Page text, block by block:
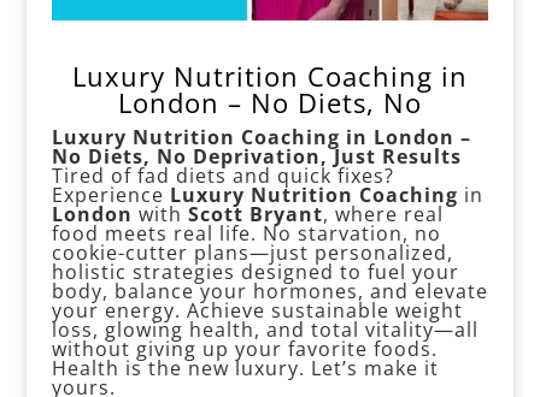
Luxury Nutrition Coaching in
London – No Diets, No
Luxury Nutrition Coaching in London –
No Diets, No Deprivation, Just Results
Tired of fad diets and quick fixes?
Experience Luxury Nutrition Coaching in
London with Scott Bryant, where real
food meets real life. No starvation, no
cookie-cutter plans—just personalized,
holistic strategies designed to fuel your
body, balance your hormones, and elevate
your energy. Achieve sustainable weight
loss, glowing health, and total vitality—all
without giving up your favorite foods.
Health is the new luxury. Let’s make it
yours.